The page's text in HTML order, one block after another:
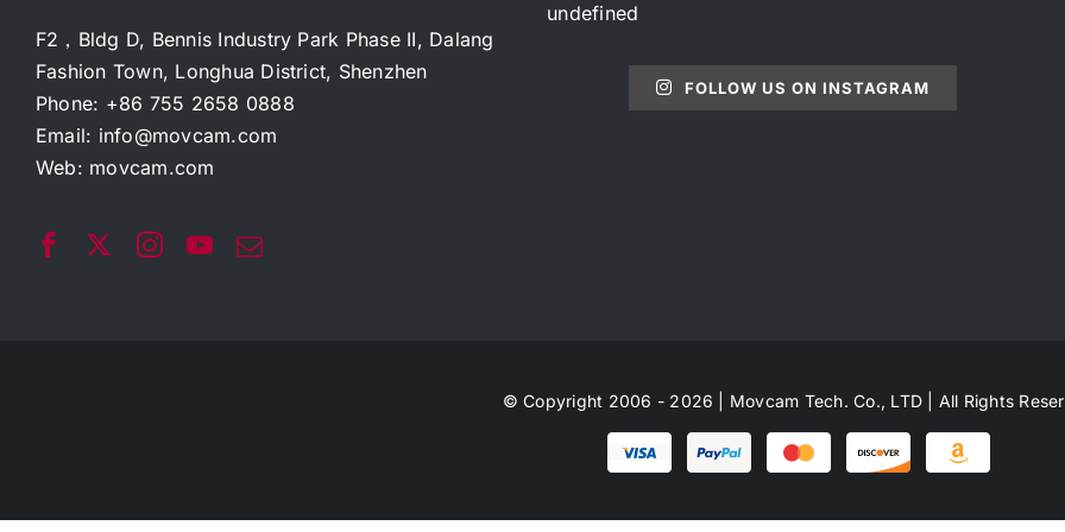
F2，Bldg D, Bennis Industry Park Phase II, Dalang
Fashion Town, Longhua District, Shenzhen
Phone: +86 755 2658 0888
Email: info@movcam.com
Web: movcam.com
undefined
FOLLOW US ON INSTAGRAM
© Copyright 2006 - 2026 | Movcam Tech. Co., LTD | All Rights